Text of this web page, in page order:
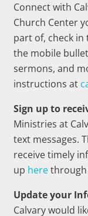
Connect with
Church Center
part of, check in
the mobile
sermons, and
instructions at
Sign up to
Ministries at
text messages.
receive timely
up herethrough
Update your
Calvary would